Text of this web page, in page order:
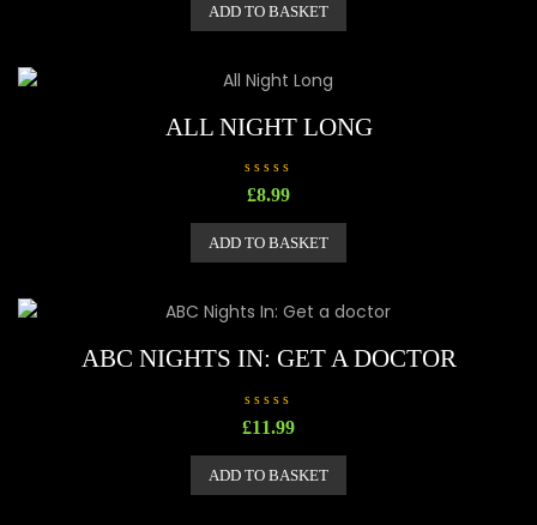
d
0
t
o
ADD TO BASKET
ALL NIGHT LONG
R
a
d
0
o
5
£8.99
ADD TO BASKET
ABC NIGHTS IN: GET A DOCTOR
R
a
d
0
£11.99
ADD TO BASKET